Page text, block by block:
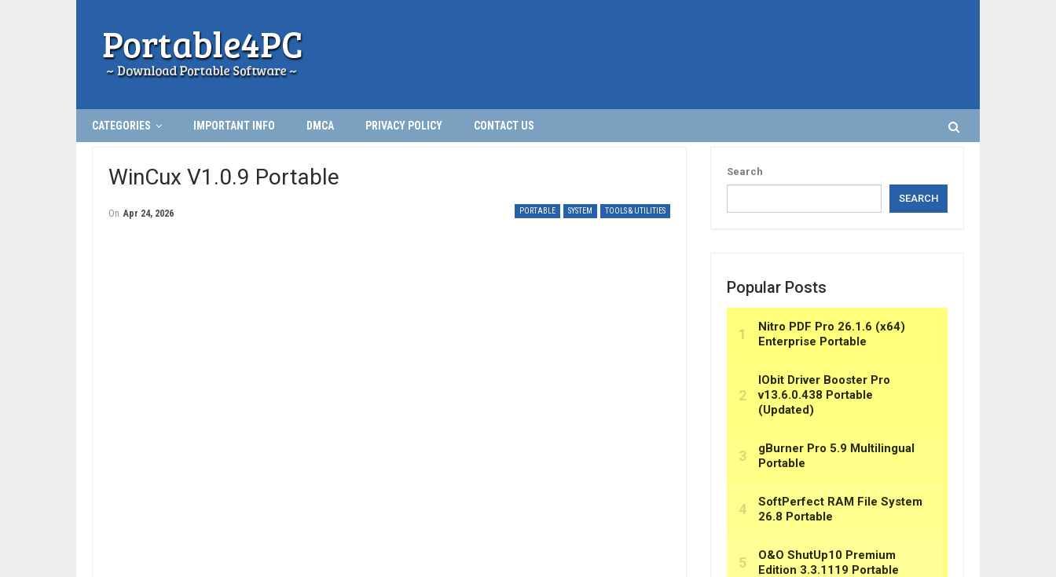
CATEGORIES IMPORTANT INFO DMCA PRIVACY POLICY CONTACT US
WinCux V1.0.9 Portable
PORTABLE SYSTEM TOOLS & UTILITIES
On Apr 24, 2026
Search
SEARCH
Popular Posts